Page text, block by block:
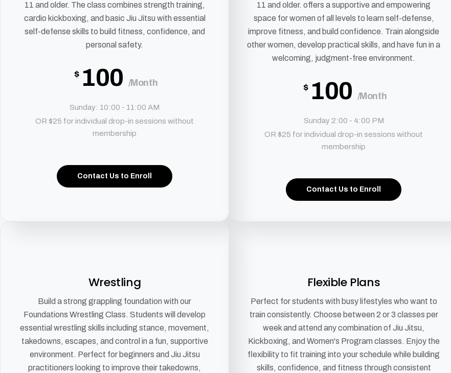
11 and older. The class combines strength training,
cardio kickboxing, and basic Jiu Jitsu with essential
self-defense skills to build fitness, confidence, and
personal safety.
$ 100 /Month
Sunday: 10:00 - 11:00 AM
OR $25 for individual drop-in sessions without
membership
Contact Us to Enroll
11 and older. offers a supportive and empowering
space for women of all levels to learn self-defense,
improve fitness, and build confidence. Train alongside
other women, develop practical skills, and have fun in a
welcoming, judgment-free environment.
$ 100 /Month
Sunday 2:00 - 4:00 PM
OR $25 for individual drop-in sessions without
membership
Contact Us to Enroll
Wrestling
Build a strong grappling foundation with our
Foundations Wrestling Class. Students will develop
essential wrestling skills including stance, movement,
takedowns, escapes, and control in a fun, supportive
environment. Perfect for beginners and Jiu Jitsu
practitioners looking to improve their takedowns,
Flexible Plans
Perfect for students with busy lifestyles who want to
train consistently. Choose between 2 or 3 classes per
week and attend any combination of Jiu Jitsu,
Kickboxing, and Women's Program classes. Enjoy the
flexibility to fit training into your schedule while building
skills, confidence, and fitness through consistent